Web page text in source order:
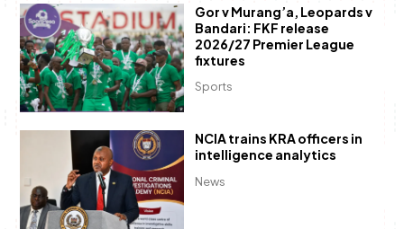
Sports
Gor v Murang’a, Leopards v
Bandari: FKF release
2026/27 Premier League
fixtures
News
NCIA trains KRA officers in
intelligence analytics